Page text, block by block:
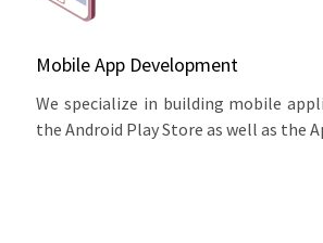
Mobile App Development
We specialize in building mobile
the Android Play Store as well as the